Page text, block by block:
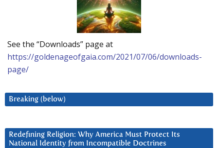
See the “Downloads” page at
https://goldenageofgaia.com/2021/07/06/downloads-
page/
Breaking (below)
Redefining Religion: Why America Must Protect Its
National Identity from Incompatible Doctrines